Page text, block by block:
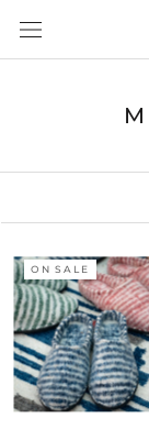
content
ON SALE